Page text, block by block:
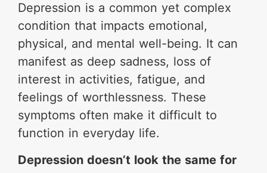
Depression is a common yet complex
condition that impacts emotional,
physical, and mental well-being. It can
manifest as deep sadness, loss of
interest in activities, fatigue, and
feelings of worthlessness. These
symptoms often make it difficult to
function in everyday life.
Depression doesn’t look the same for